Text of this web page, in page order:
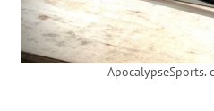
ApocalypseSports.